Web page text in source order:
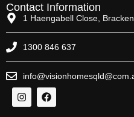
Contact Information
1 Haengabell Close,
1300 846 637